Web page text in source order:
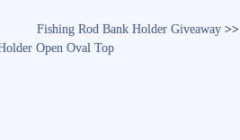
Fishing Rod Bank Holder Giveaway>>
Open Oval Top